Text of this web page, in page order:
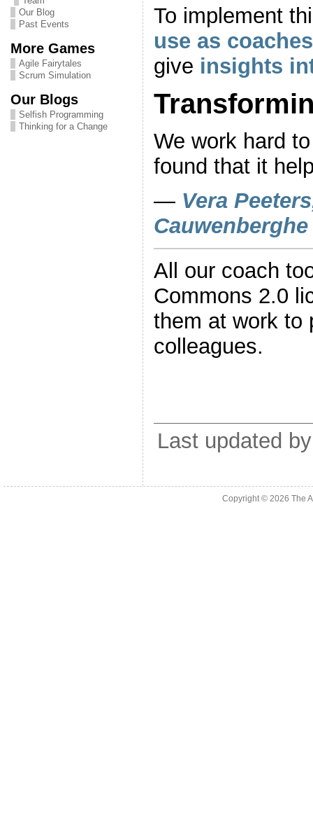
Our Blog
Past Events
More Games
Agile Fairytales
Scrum Simulation
Our Blogs
Selfish Programming
Thinking for a Change
To implement
use as coaches
give insights
We work hard
found that it
— Vera
Cauwenberghe
All our coach
Commons 2.0
them at work to
colleagues.
Last updated
Copyright © 2026 The